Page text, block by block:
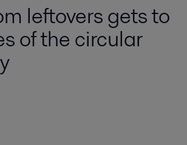
leftovers gets to
of the circular